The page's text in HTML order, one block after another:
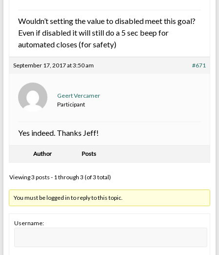
Wouldn’t setting the value to disabled meet this goal?
Even if disabled it will still do a 5 sec beep for
automated closes (for safety)
September 17, 2017 at 3:50 am #671
Geert Vercamer
Participant
Yes indeed. Thanks Jeff!
Author Posts
Viewing 3 posts - 1 through 3 (of 3 total)
You must be logged in to reply to this topic.
Username: